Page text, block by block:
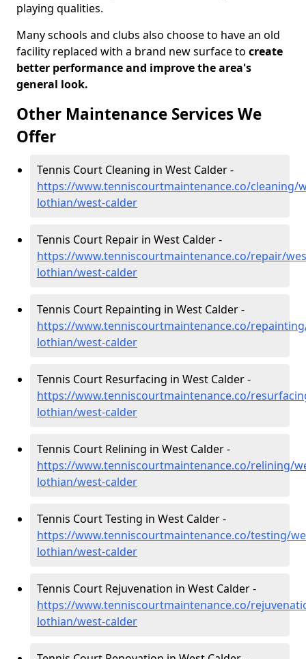
playing qualities.
Many schools and clubs also choose to have an old
facility replaced with a brand new surface to create
better performance and improve the area's
general look.
Other Maintenance Services We
Offer
Tennis Court Cleaning in West Calder -
https://www.tenniscourtmaintenance.co/cleaning/
lothian/west-calder
Tennis Court Repair in West Calder -
https://www.tenniscourtmaintenance.co/repair/
lothian/west-calder
Tennis Court Repainting in West Calder -
https://www.tenniscourtmaintenance.co/
lothian/west-calder
Tennis Court Resurfacing in West Calder -
https://www.tenniscourtmaintenance.co/
lothian/west-calder
Tennis Court Relining in West Calder -
https://www.tenniscourtmaintenance.co/relining/
lothian/west-calder
Tennis Court Testing in West Calder -
https://www.tenniscourtmaintenance.co/testing/
lothian/west-calder
Tennis Court Rejuvenation in West Calder -
https://www.tenniscourtmaintenance.co/
lothian/west-calder